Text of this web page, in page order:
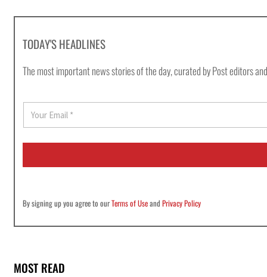
TODAY'S HEADLINES
The most important news stories of the day, curated by Post editors
E
a
i
By signing up you agree to ourTerms of UseandPrivacy Policy
MOST READ